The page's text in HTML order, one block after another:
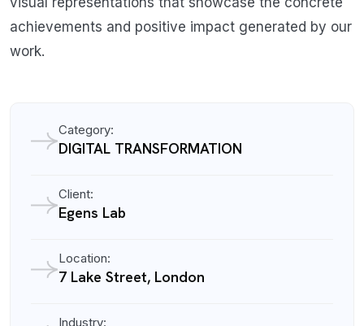
achievements and positive impact generated by our
work.
Category:
DIGITAL TRANSFORMATION
Client:
Egens Lab
Location:
7 Lake Street, London
Industry: